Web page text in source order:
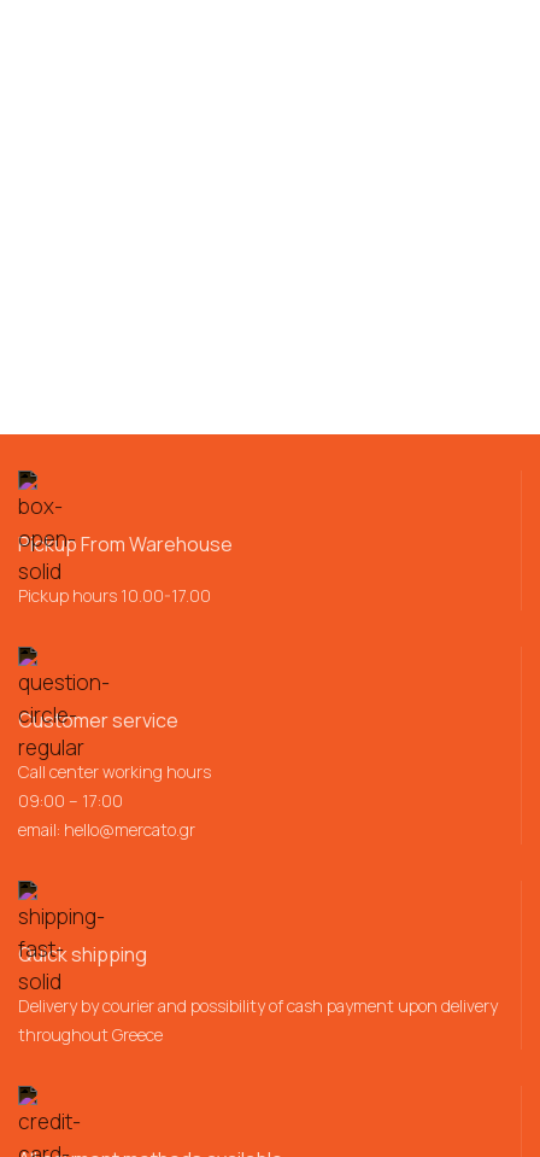
Pickup From Warehouse
Pickup hours 10.00-17.00
Customer service
Call center working hours
09:00 – 17:00
email: hello@mercato.gr
Quick shipping
Delivery by courier and possibility of cash payment upon delivery
throughout Greece